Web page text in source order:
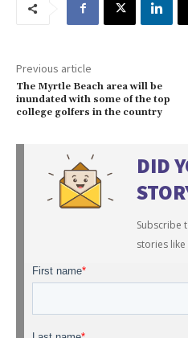
Previous article
The Myrtle Beach area will be
inundated with some of the top
college golfers in the country
DID
Subscribe
stories like